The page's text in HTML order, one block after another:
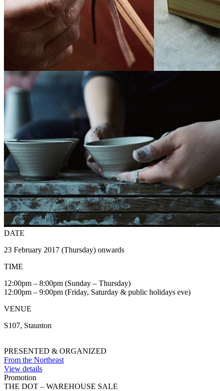
DATE
23 February 2017 (Thursday) onwards
TIME
12:00pm – 8:00pm (Sunday – Thursday)
12:00pm – 9:00pm (Friday, Saturday & public holidays eve)
VENUE
S107, Staunton
PRESENTED & ORGANIZED
From the Northeast
View details
Promotion
THE DOT – WAREHOUSE SALE